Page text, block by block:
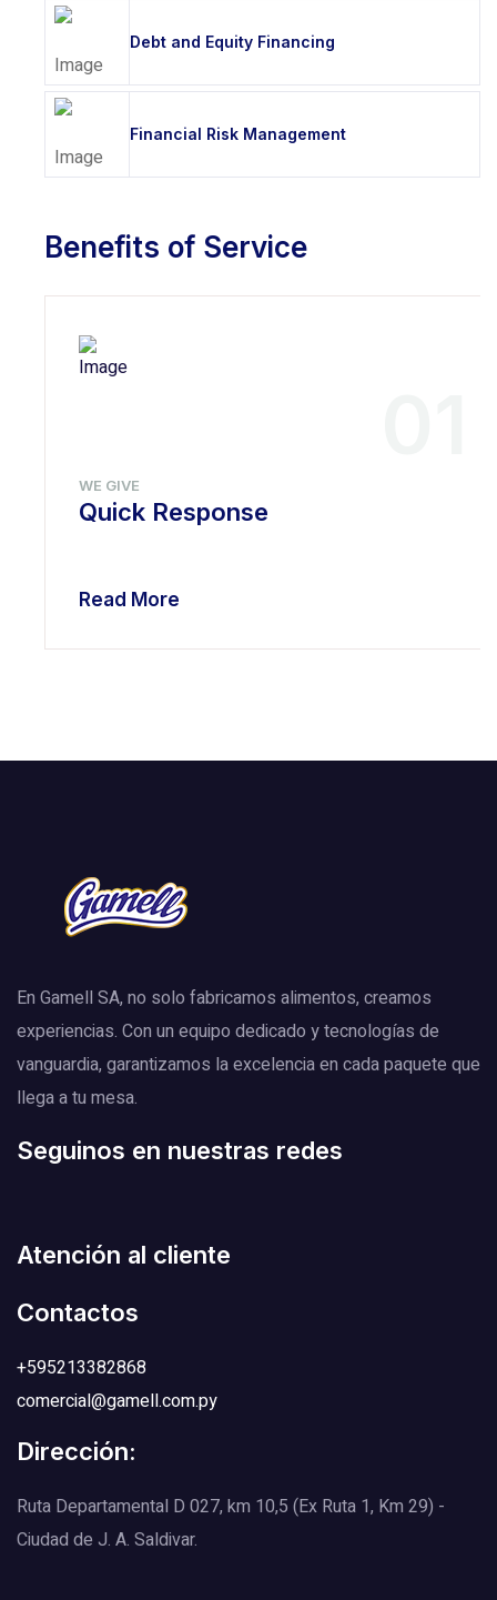
Debt and Equity Financing
Financial Risk Management
Benefits of Service
WE GIVE
Quick Response
Read More
En Gamell SA, no solo fabricamos alimentos, creamos
experiencias. Con un equipo dedicado y tecnologías de
vanguardia, garantizamos la excelencia en cada paquete que
llega a tu mesa.
Seguinos en nuestras redes
Atención al cliente
Contactos
+595213382868
comercial@gamell.com.py
Dirección:
Ruta Departamental D 027, km 10,5 (Ex Ruta 1, Km 29) -
Ciudad de J. A. Saldivar.